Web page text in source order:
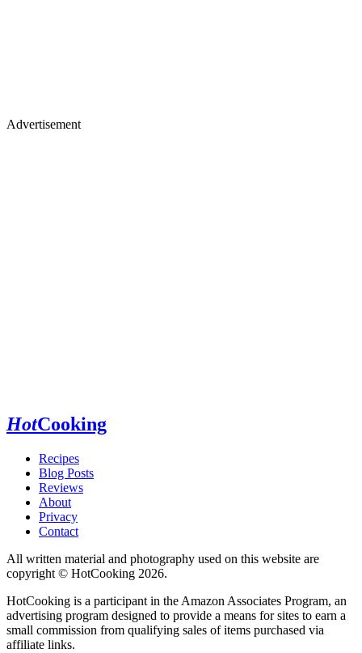
Advertisement
HotCooking
Recipes
Blog Posts
Reviews
About
Privacy
Contact
All written material and photography used on this website are
copyright © HotCooking 2026.
HotCooking is a participant in the Amazon Associates Program, an
advertising program designed to provide a means for sites to earn a
small commission from qualifying sales of items purchased via
affiliate links.